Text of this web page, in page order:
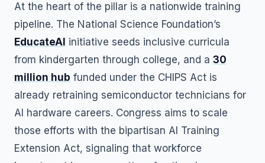
At the heart of the pillar is a nationwide training
pipeline. The National Science Foundation’s
EducateAI initiative seeds inclusive curricula
from kindergarten through college, and a 30
million hub funded under the CHIPS Act is
already retraining semiconductor technicians for
AI hardware careers. Congress aims to scale
those efforts with the bipartisan AI Training
Extension Act, signaling that workforce